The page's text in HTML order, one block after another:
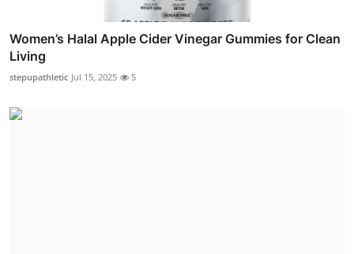
Women’s Halal Apple Cider Vinegar Gummies for Clean
Living
stepupathletic Jul 15, 2025 5